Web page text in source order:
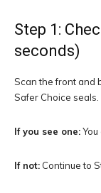
Step 1:
seconds)
Scan the front and
Safer Choice seals.
If you see one:
If not: Continue to